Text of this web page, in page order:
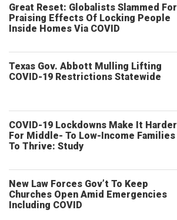
Great Reset: Globalists Slammed For
Praising Effects Of Locking People
Inside Homes Via COVID
Texas Gov. Abbott Mulling Lifting
COVID-19 Restrictions Statewide
COVID-19 Lockdowns Make It Harder
For Middle- To Low-Income Families
To Thrive: Study
New Law Forces Gov’t To Keep
Churches Open Amid Emergencies
Including COVID